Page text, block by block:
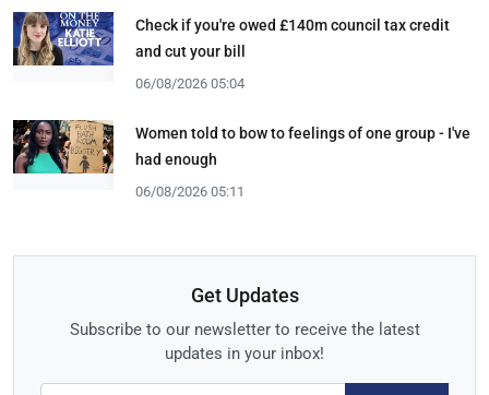
Check if you're owed £140m council tax credit
and cut your bill
06/08/2026 05:04
Women told to bow to feelings of one group - I've
had enough
06/08/2026 05:11
Get Updates
Subscribe to our newsletter to receive the latest
updates in your inbox!